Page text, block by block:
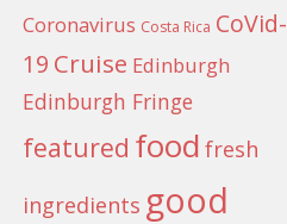
Coronavirus Costa Rica CoVid-
19 Cruise Edinburgh
Edinburgh Fringe
featured food fresh
ingredients good